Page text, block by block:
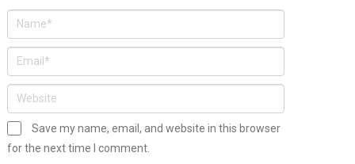
Save my name, email, and website in this browser
for the next time I comment.